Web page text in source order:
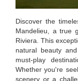
Discover the
Mandelieu, a true
Riviera. This
natural beauty
must-play
Whether you're
scenery or a